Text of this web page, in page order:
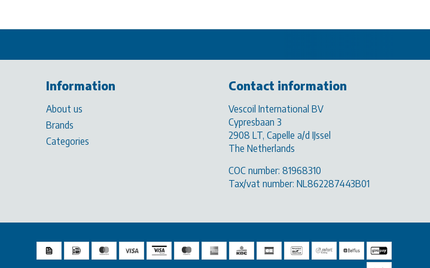
Information
About us
Brands
Categories
Contact information
Vescoil International BV
Cypresbaan 3
2908 LT, Capelle a/d IJssel
The Netherlands
COC number: 81968310
Tax/vat number: NL862287443B01